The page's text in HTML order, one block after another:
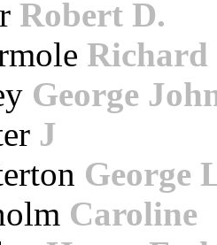
Robert D.
Richard
George
J
George
Caroline